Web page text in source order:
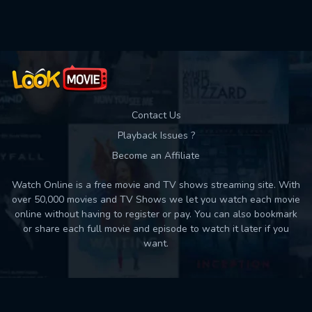
Contact Us
Playback Issues ?
Become an Affiliate
Watch Online is a free movie and TV shows streaming site. With
over 50,000 movies and TV Shows we let you watch each movie
online without having to register or pay. You can also bookmark
or share each full movie and episode to watch it later if you
want.